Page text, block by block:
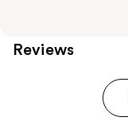
Reviews